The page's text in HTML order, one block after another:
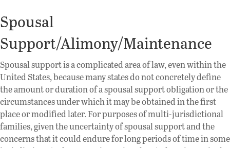
Spousal
Support/Alimony/Maintenance
Spousal support is a complicated area of law, even within the
United States, because many states do not concretely define
the amount or duration of a spousal support obligation or the
circumstances under which it may be obtained in the first
place or modified later. For purposes of multi-jurisdictional
families, given the uncertainty of spousal support and the
concerns that it could endure for long periods of time in some